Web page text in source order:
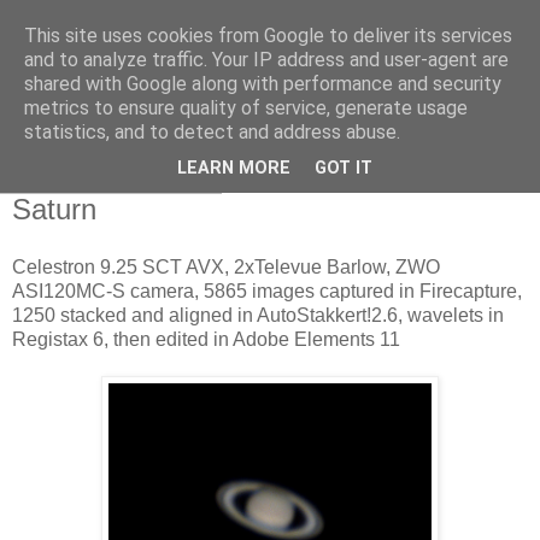
Swansea Astronomical
Society Blog
Saturn
Celestron 9.25 SCT AVX, 2xTelevue Barlow, ZWO
ASI120MC-S camera, 5865 images captured in Firecapture,
1250 stacked and aligned in AutoStakkert!2.6, wavelets in
Registax 6, then edited in Adobe Elements 11
This site uses cookies from Google to deliver its services
and to analyze traffic. Your IP address and user-agent are
shared with Google along with performance and security
metrics to ensure quality of service, generate usage
statistics, and to detect and address abuse.
LEARN MORE GOT IT